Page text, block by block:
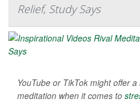
Relief, Study Says
YouTube or TikTok might offer
meditation when it comes to